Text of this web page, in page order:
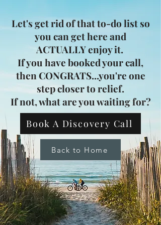
Let's get rid of that to-do list so
you can get here and
ACTUALLY enjoy it.
If you have booked your call,
then CONGRATS...you're one
step closer to relief.
If not, what are you waiting for?
Book A Discovery Call
Back to Home